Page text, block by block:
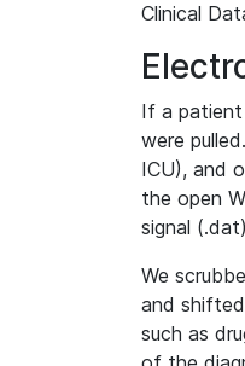
Clinical
If a patient
were
ICU), and
the open
signal
We
and
such as